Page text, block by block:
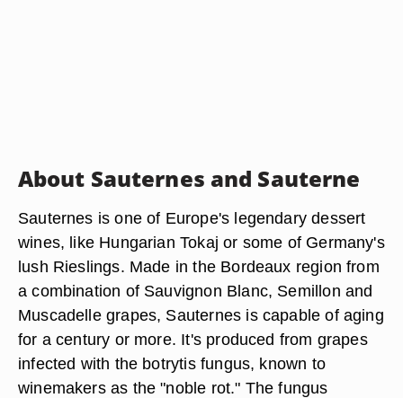
About Sauternes and Sauterne
Sauternes is one of Europe's legendary dessert
wines, like Hungarian Tokaj or some of Germany's
lush Rieslings. Made in the Bordeaux region from
a combination of Sauvignon Blanc, Semillon and
Muscadelle grapes, Sauternes is capable of aging
for a century or more. It's produced from grapes
infected with the botrytis fungus, known to
winemakers as the "noble rot." The fungus